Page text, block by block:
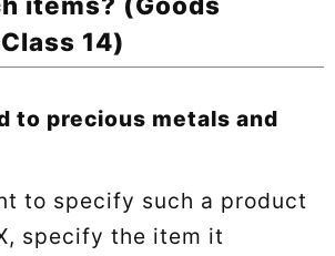
14)
to precious metals and
to specify such a product
specify the item it